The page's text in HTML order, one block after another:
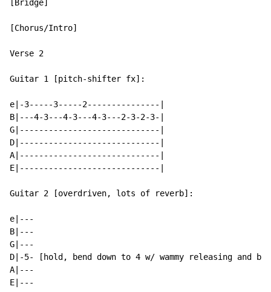
[Bridge]
[Chorus/Intro]
Verse 2
Guitar 1 [pitch-shifter fx]:
e|-3-----3-----2---------------|
B|---4-3---4-3---4-3---2-3-2-3-|
G|-----------------------------|
D|-----------------------------|
A|-----------------------------|
E|-----------------------------|
Guitar 2 [overdriven, lots of reverb]:
e|---
B|---
G|---
D|-5- [hold, bend down to 4 w/ wammy releasing and
A|---
E|---